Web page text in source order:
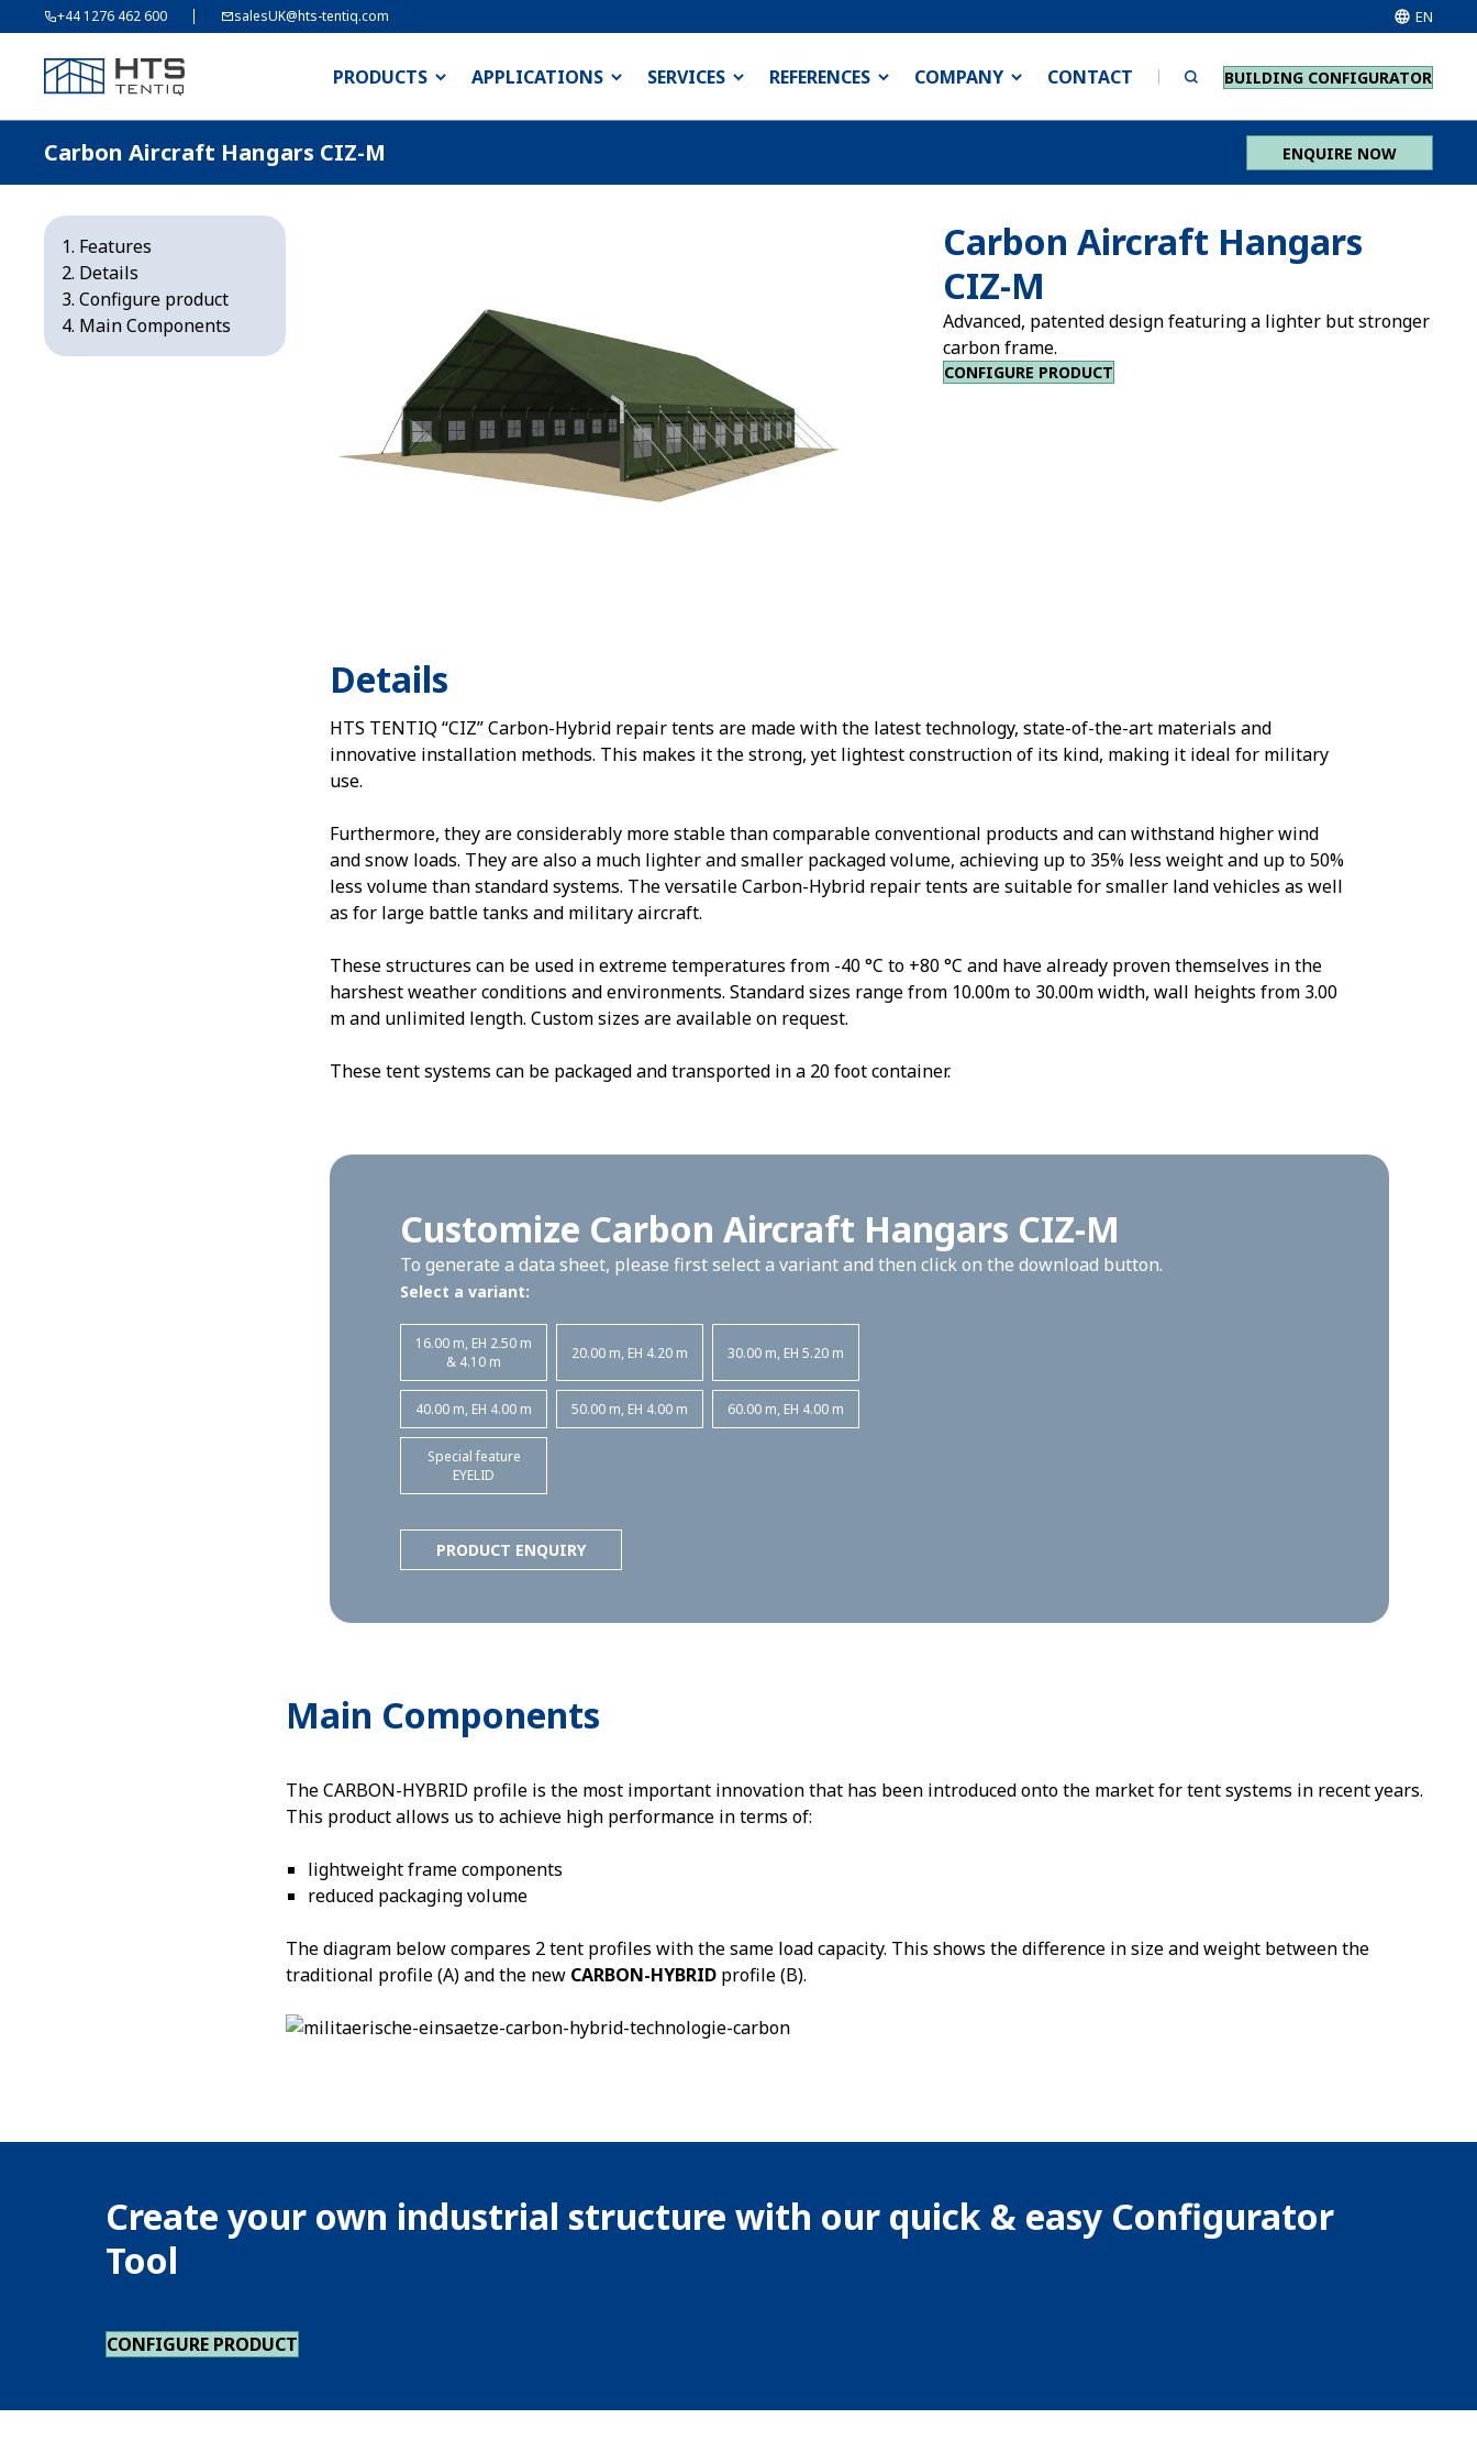
+44 1276 462 600 salesUK@hts-tentiq.com EN
PRODUCTS APPLICATIONS SERVICES REFERENCES COMPANY CONTACT BUILDING CONFIGURATOR
Carbon Aircraft Hangars CIZ-M ENQUIRE NOW
Features
Details
Configure product
Main Components
Carbon Aircraft Hangars
CIZ-M
Advanced, patented design featuring a lighter but stronger
carbon frame.
CONFIGURE PRODUCT
Details
HTS TENTIQ “CIZ” Carbon-Hybrid repair tents are made with the latest technology, state-of-the-art materials and
innovative installation methods. This makes it the strong, yet lightest construction of its kind, making it ideal for military
use.
Furthermore, they are considerably more stable than comparable conventional products and can withstand higher wind
and snow loads. They are also a much lighter and smaller packaged volume, achieving up to 35% less weight and up to 50%
less volume than standard systems. The versatile Carbon-Hybrid repair tents are suitable for smaller land vehicles as well
as for large battle tanks and military aircraft.
These structures can be used in extreme temperatures from -40 °C to +80 °C and have already proven themselves in the
harshest weather conditions and environments. Standard sizes range from 10.00m to 30.00m width, wall heights from 3.00
m and unlimited length. Custom sizes are available on request.
These tent systems can be packaged and transported in a 20 foot container.
Customize Carbon Aircraft Hangars CIZ-M
To generate a data sheet, please first select a variant and then click on the download button.
Select a variant:
16.00 m, EH 2.50 m
& 4.10 m
20.00 m, EH 4.20 m 30.00 m, EH 5.20 m
40.00 m, EH 4.00 m 50.00 m, EH 4.00 m 60.00 m, EH 4.00 m
Special feature
EYELID
PRODUCT ENQUIRY
Main Components
The CARBON-HYBRID profile is the most important innovation that has been introduced onto the market for tent systems in recent years.
This product allows us to achieve high performance in terms of:
lightweight frame components
reduced packaging volume
The diagram below compares 2 tent profiles with the same load capacity. This shows the difference in size and weight between the
traditional profile (A) and the new CARBON-HYBRID profile (B).
Create your own industrial structure with our quick & easy Configurator
Tool
CONFIGURE PRODUCT